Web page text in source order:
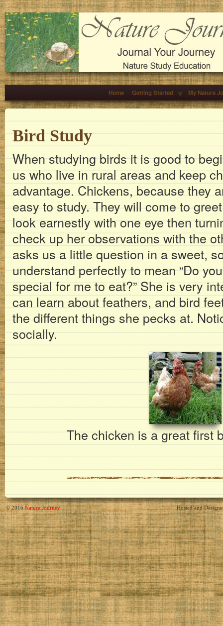
Home Getting Started My Nature
Bird Study
When studying birds it is good to
us who live in rural areas and keep
advantage. Chickens, because they
easy to study. They will come to
look earnestly with one eye then
check up her observations with the
asks us a little question in a sweet,
understand perfectly to mean “Do
special for me to eat?” She is very
can learn about feathers, and bird
the different things she pecks at.
socially.
The chicken is a great first
© 2016Nature Journey Hosted and